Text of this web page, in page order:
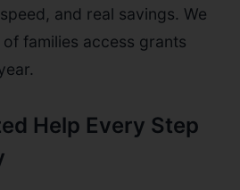
and real savings. We
families access grants
Help Every Step